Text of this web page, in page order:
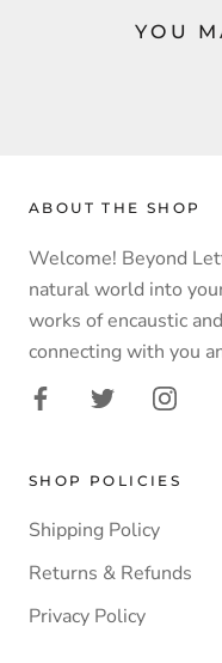
YOU
ABOUT THE SHOP
Welcome! Beyond
natural world into
works of encaustic
connecting with you
SHOP POLICIES
Shipping Policy
Returns & Refunds
Privacy Policy